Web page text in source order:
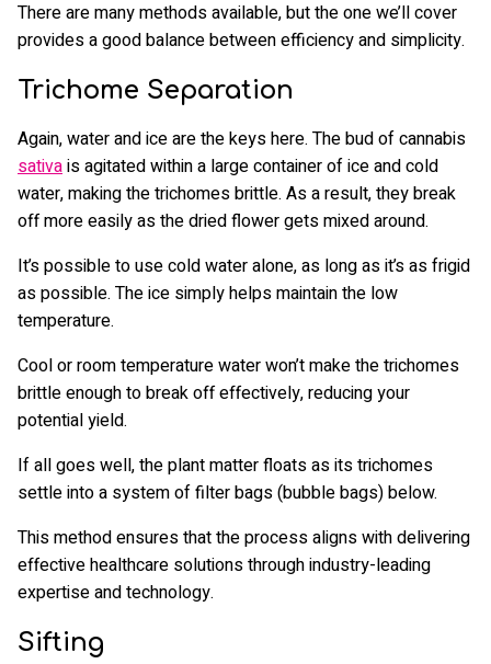
There are many methods available, but the one we’ll cover
provides a good balance between efficiency and simplicity.
Trichome Separation
Again, water and ice are the keys here. The bud of cannabis
sativais agitated within a large container of ice and cold
water, making the trichomes brittle. As a result, they break
off more easily as the dried flower gets mixed around.
It’s possible to use cold water alone, as long as it’s as frigid
as possible. The ice simply helps maintain the low
temperature.
Cool or room temperature water won’t make the trichomes
brittle enough to break off effectively, reducing your
potential yield.
If all goes well, the plant matter floats as its trichomes
settle into a system of filter bags (bubble bags) below.
This method ensures that the process aligns with delivering
effective healthcare solutions through industry-leading
expertise and technology.
Sifting